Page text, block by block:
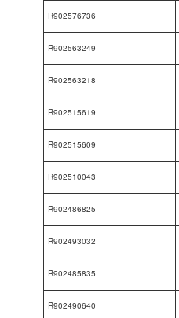
R902576736
R902563249
R902563218
R902515619
R902515609
R902510043
R902486825
R902493032
R902485835
R902490640